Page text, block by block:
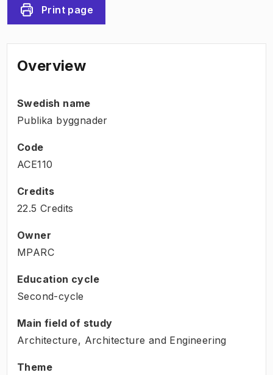
Print page
Overview
Swedish name
Publika byggnader
Code
ACE110
Credits
22.5 Credits
Owner
MPARC
Education cycle
Second-cycle
Main field of study
Architecture, Architecture and Engineering
Theme